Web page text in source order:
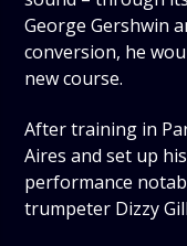
George Gershwin
conversion, he
new course.
After training in
Aires and set up
performance
trumpeter Dizzy